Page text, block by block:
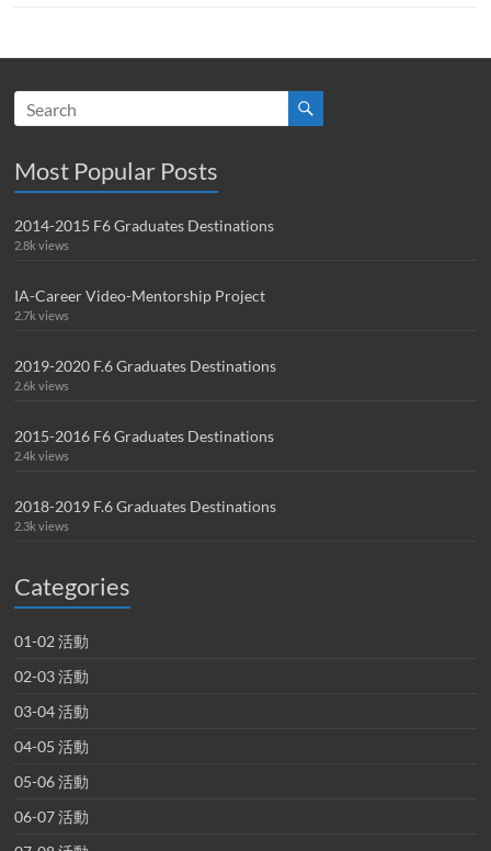
Most Popular Posts
2014-2015 F6 Graduates Destinations
2.8k views
IA-Career Video-Mentorship Project
2.7k views
2019-2020 F.6 Graduates Destinations
2.6k views
2015-2016 F6 Graduates Destinations
2.4k views
2018-2019 F.6 Graduates Destinations
2.3k views
Categories
01-02 活動
02-03 活動
03-04 活動
04-05 活動
05-06 活動
06-07 活動